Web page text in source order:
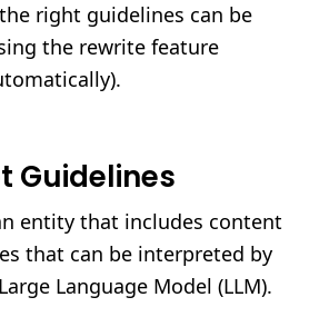
right guidelines can be
the rewrite feature
Guidelines
entity that includes content
that can be interpreted by
Language Model (LLM).